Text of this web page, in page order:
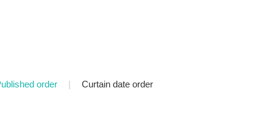
order | Curtain date order